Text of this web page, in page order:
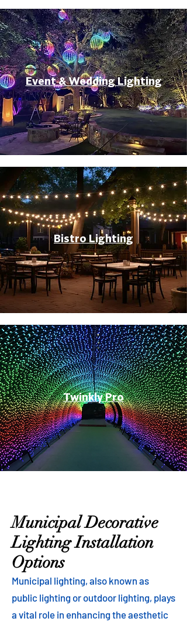
Event & Wedding Lighting
Bistro Lighting
Twinkly Pro
Municipal Decorative
Lighting Installation
Options
Municipal lighting, also known as
public lighting or outdoor lighting, plays
a vital role in enhancing the aesthetic